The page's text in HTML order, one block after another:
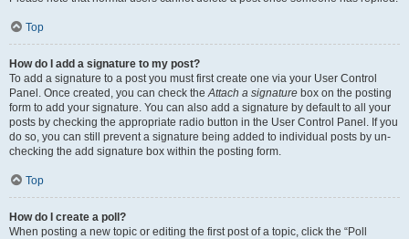
Top
How do I add a signature to my post?
To add a signature to a post you must first create one via your User Control
Panel. Once created, you can check theAttach a signature box on the posting
form to add your signature. You can also add a signature by default to all your
posts by checking the appropriate radio button in the User Control Panel. If you
do so, you can still prevent a signature being added to individual posts by un-
checking the add signature box within the posting form.
Top
How do I create a poll?
When posting a new topic or editing the first post of a topic, click the “Poll